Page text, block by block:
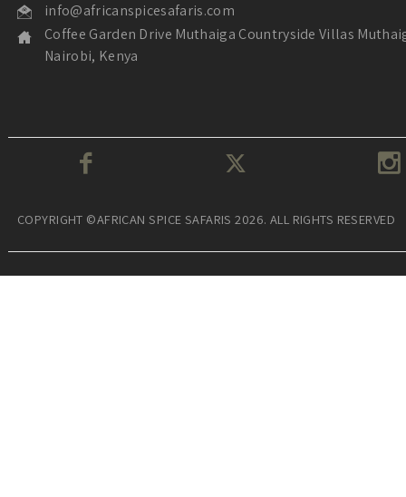
info@africanspicesafaris.com
Coffee Garden Drive Muthaiga Countryside Villas
Nairobi, Kenya
COPYRIGHT ©AFRICAN SPICE SAFARIS 2026. ALL RIGHTS RESERVED